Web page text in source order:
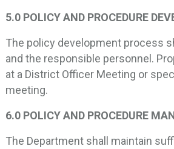
5.0 POLICY AND PROCEDURE
The policy development process
and the responsible personnel.
at a District Officer Meeting or
meeting.
6.0 POLICY AND PROCEDURE
The Department shall maintain